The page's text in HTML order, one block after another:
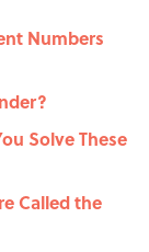
Numbers
Solve These
Called the